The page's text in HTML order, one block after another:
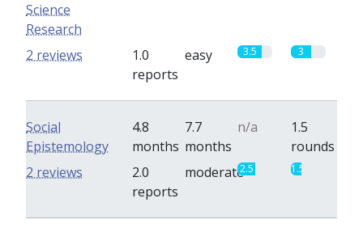
Science
Research
1.0
reports
easy 3.5 3
2 reviews
Social
Epistemology
4.8
months
7.7
months
n/a
1.5
rounds
2.0
reports
moderate2.5 1.5
2 reviews